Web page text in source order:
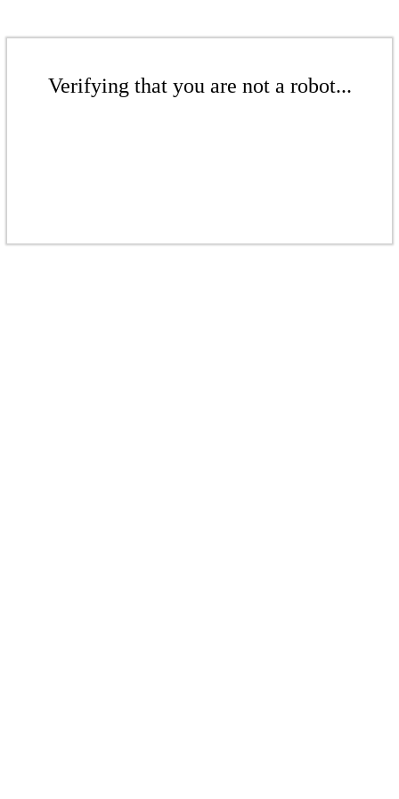
Verifying that you are not a robot...